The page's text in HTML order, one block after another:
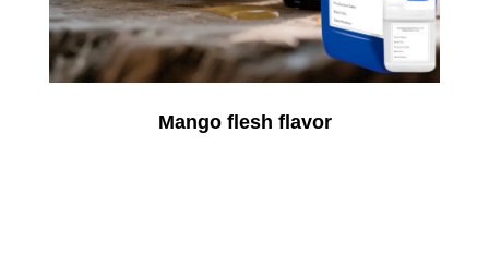
Mango flesh flavor